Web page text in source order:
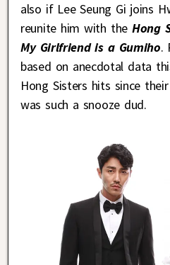
also if Lee Seung Gi joins
reunite him with theHong
My Girlfriend is a Gumiho.
based on anecdotal data
Hong Sisters hits since
was such a snooze dud.